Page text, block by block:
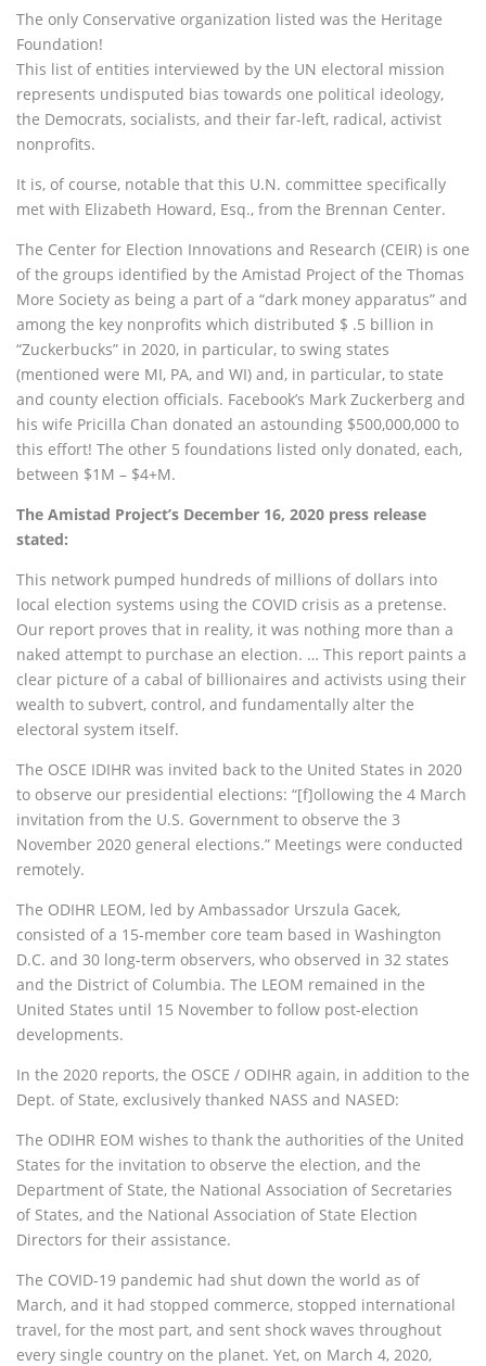
The only Conservative organization listed was the Heritage
Foundation!
This list of entities interviewed by the UN electoral mission
represents undisputed bias towards one political ideology,
the Democrats, socialists, and their far-left, radical, activist
nonprofits.
It is, of course, notable that this U.N. committee specifically
met with Elizabeth Howard, Esq., from the Brennan Center.
The Center for Election Innovations and Research (CEIR) is one
of the groups identified by the Amistad Project of the Thomas
More Society as being a part of a “dark money apparatus” and
among the key nonprofits which distributed $ .5 billion in
“Zuckerbucks” in 2020, in particular, to swing states
(mentioned were MI, PA, and WI) and, in particular, to state
and county election officials. Facebook’s Mark Zuckerberg and
his wife Pricilla Chan donated an astounding $500,000,000 to
this effort! The other 5 foundations listed only donated, each,
between $1M – $4+M.
The Amistad Project’s December 16, 2020 press release
stated:
This network pumped hundreds of millions of dollars into
local election systems using the COVID crisis as a pretense.
Our report proves that in reality, it was nothing more than a
naked attempt to purchase an election. … This report paints a
clear picture of a cabal of billionaires and activists using their
wealth to subvert, control, and fundamentally alter the
electoral system itself.
The OSCE IDIHR was invited back to the United States in 2020
to observe our presidential elections: “[f]ollowing the 4 March
invitation from the U.S. Government to observe the 3
November 2020 general elections.” Meetings were conducted
remotely.
The ODIHR LEOM, led by Ambassador Urszula Gacek,
consisted of a 15-member core team based in Washington
D.C. and 30 long-term observers, who observed in 32 states
and the District of Columbia. The LEOM remained in the
United States until 15 November to follow post-election
developments.
In the 2020 reports, the OSCE / ODIHR again, in addition to the
Dept. of State, exclusively thanked NASS and NASED:
The ODIHR EOM wishes to thank the authorities of the United
States for the invitation to observe the election, and the
Department of State, the National Association of Secretaries
of States, and the National Association of State Election
Directors for their assistance.
The COVID-19 pandemic had shut down the world as of
March, and it had stopped commerce, stopped international
travel, for the most part, and sent shock waves throughout
every single country on the planet. Yet, on March 4, 2020,